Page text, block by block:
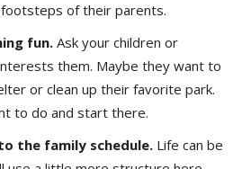
of their parents.
fun. Ask your children or
them. Maybe they want to
or clean up their favorite park.
to do and start there.
the family schedule. Life can be